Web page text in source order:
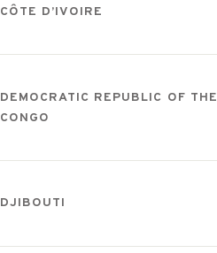
CÔTE D’IVOIRE
DEMOCRATIC REPUBLIC OF THE
CONGO
DJIBOUTI